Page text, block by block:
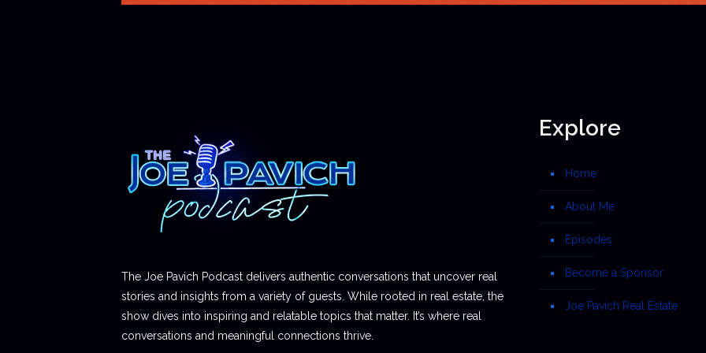
The Joe Pavich Podcast delivers authentic conversations that uncover real
stories and insights from a variety of guests. While rooted in real estate, the
show dives into inspiring and relatable topics that matter. It’s where real
conversations and meaningful connections thrive.
Explore
Home
About Me
Episodes
Become a Sponsor
Joe Pavich Real Estate